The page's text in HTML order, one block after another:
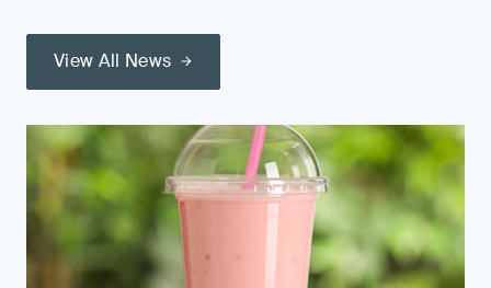
View All News